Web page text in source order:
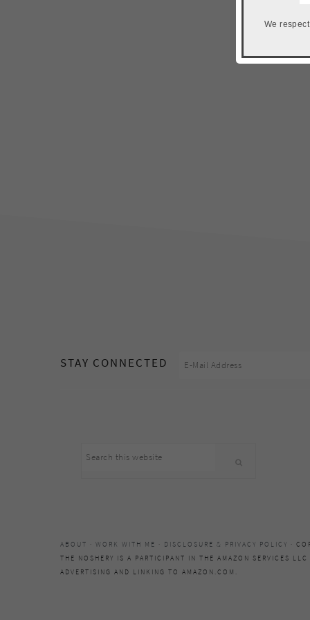
STAY CONNECTED
Search
ABOUT · WORK WITH ME · DISCLOSURE & PRIVACY POLICY ·
THE NOSHERY IS A PARTICIPANT IN THE AMAZON SERVICES
ADVERTISING AND LINKING TO AMAZON.COM.
We